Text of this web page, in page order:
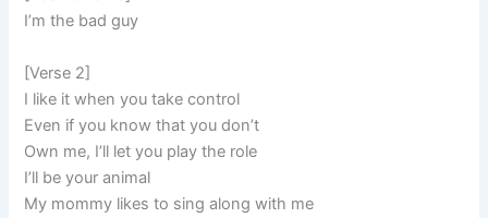
I’m the bad guy
[Verse 2]
I like it when you take control
Even if you know that you don’t
Own me, I’ll let you play the role
I’ll be your animal
My mommy likes to sing along with me